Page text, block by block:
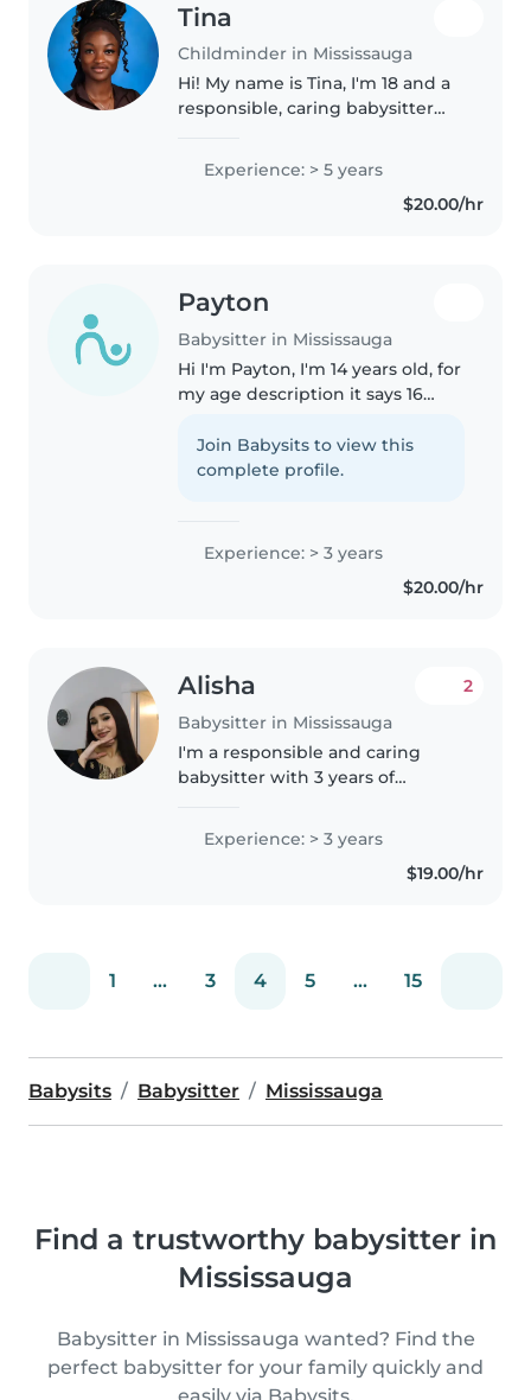
Tina
Childminder in Mississauga
Hi! My name is Tina, I'm 18 and a
responsible, caring babysitter
children. I have experience in
youth leadership and teaching,
and I'm comfortable with kids..
Experience: > 5 years
$20.00/hr
Payton
Babysitter in Mississauga
Hi I'm Payton, I'm 14 years old, for
my age description it says 16
thrive on engaging kids through
creative activities like drawing
Join Babysits to view this
complete profile.
Experience: > 3 years
$20.00/hr
Alisha
Babysitter in Mississauga
2
I'm a responsible and caring
babysitter with 3 years of
toddlers, preschoolers,
gradeschoolers, and teenagers.
Experience: > 3 years
$19.00/hr
1 ... 3 4 5 ... 15
Babysits Babysitter Mississauga
Find a trustworthy babysitter in
Mississauga
Babysitter in Mississauga wanted? Find the
perfect babysitter for your family quickly and